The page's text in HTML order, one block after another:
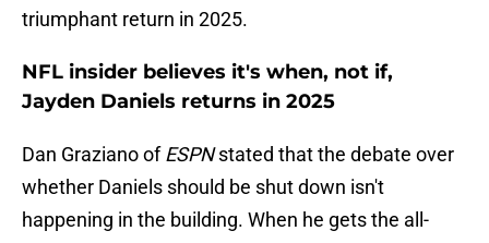
triumphant return in 2025.
NFL insider believes it's when, not if,
Jayden Daniels returns in 2025
Dan Graziano ofESPNstated that the debate over
whether Daniels should be shut down isn't
happening in the building. When he gets the all-